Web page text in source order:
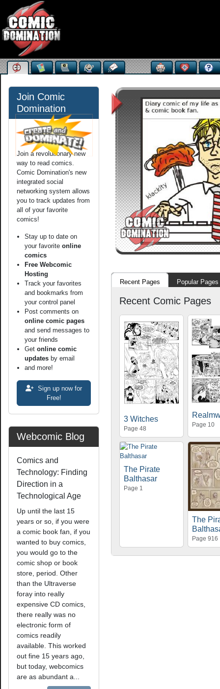
Join Comic
Domination
Join a revolutionary new
way to read comics.
Comic Domination's new
integrated social
networking system allows
you to track updates from
all of your favorite
comics!
Stay up to date on
your favorite online
comics
Free Webcomic
Hosting
Track your favorites
and bookmarks from
your control panel
Post comments on
online comic pages
and send messages to
your friends
Get online comic
updates by email
and more!
Sign up now for
Free!
Webcomic Blog
Comics and
Technology: Finding
Direction in a
Technological Age
Up until the last 15
years or so, if you were
a comic book fan, if you
wanted to buy comics,
you would go to the
comic shop or book
store, period. Other
than the Ultraverse
foray into really
expensive CD comics,
there really was no
electronic form of
comics readily
available. This worked
out fine 15 years ago,
but today, webcomics
are as abundant a...
Recent Pages Popular Pages
Recent Comic Pages
3 Witches
Page 48
Page 10
The Pirate
Balthasar
Page 1
The
Page 916